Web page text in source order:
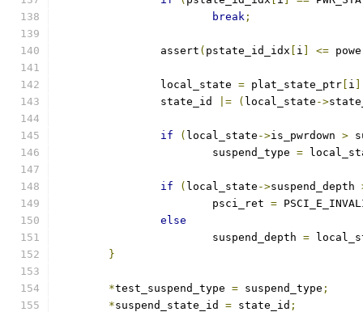
break ;
		assert
( pstate_id_idx i <=
		local_state
= plat_state_ptr i
		state_id
|= ( local_state ->
if ( local_state ->is_pwrdown >
			suspend_type
=
if ( local_state ->suspend_depth
			psci_ret
=
else
			suspend_depth
=
}
*test_suspend_type = suspend_type ;
*suspend_state_id = state_id ;